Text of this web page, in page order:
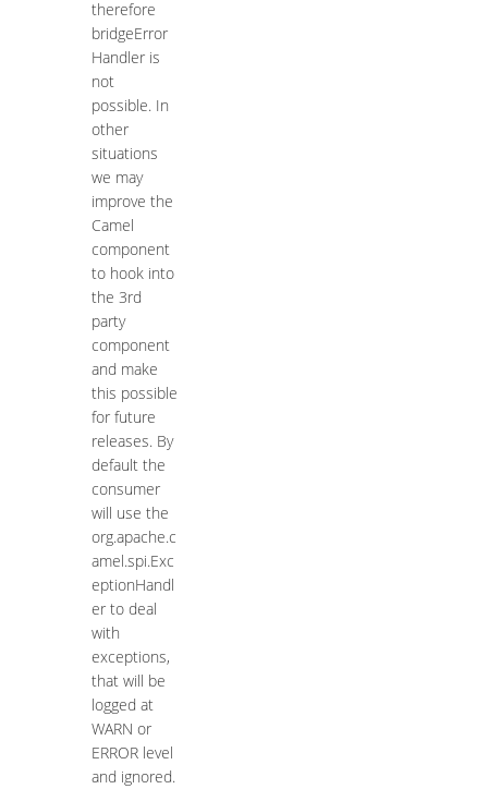
therefore
bridgeError
Handler is
not
possible. In
other
situations
we may
improve the
Camel
component
to hook into
the 3rd
party
component
and make
this possible
for future
releases. By
default the
consumer
will use the
org.apache.c
amel.spi.Exc
eptionHandl
er to deal
with
exceptions,
that will be
logged at
WARN or
ERROR level
and ignored.